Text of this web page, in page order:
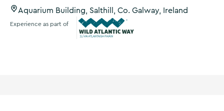
Aquarium Building, Salthill, Co. Galway, Ireland
Experience as part of